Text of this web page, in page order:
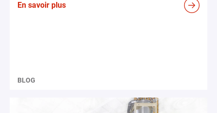
En savoir plus
BLOG